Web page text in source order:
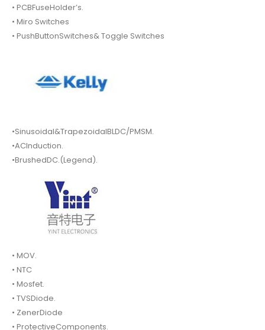
• PCBFuseHolder’s.
• Miro Switches
• PushButtonSwitches& Toggle Switches
•Sinusoidal&TrapezoidalBLDC/PMSM.
•ACInduction.
•BrushedDC.(Legend).
• MOV.
• NTC
• Mosfet.
• TVSDiode.
• ZenerDiode
• ProtectiveComponents.